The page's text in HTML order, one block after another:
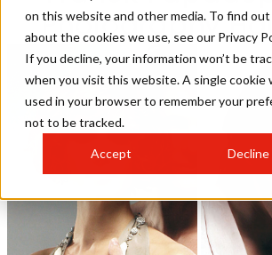
on this website and other media. To find
about the cookies we use, see our Privacy
If you decline, your information won’t be
when you visit this website. A single cookie
used in your browser to remember your
not to be tracked.
Accept Decline
Photography